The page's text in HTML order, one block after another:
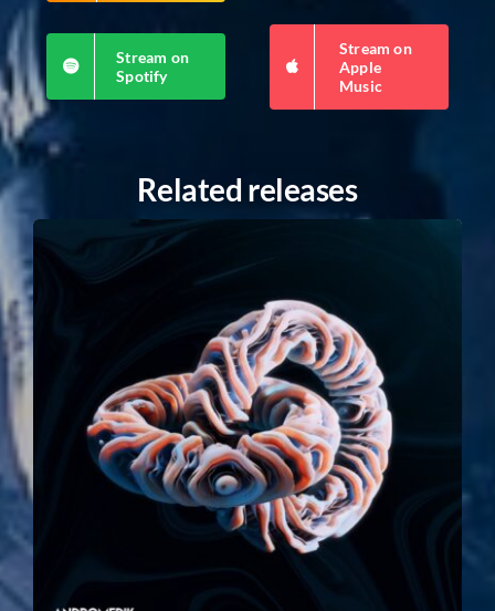
Stream on
Spotify
Stream on
Apple
Music
Related releases